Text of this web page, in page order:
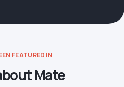
FEATURED IN
Mate